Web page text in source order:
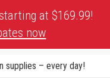
at $169.99!
now
supplies – every day!